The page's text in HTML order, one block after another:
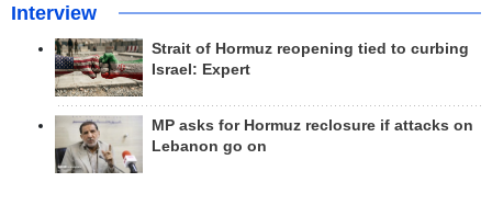
Interview
Strait of Hormuz reopening tied to curbing
Israel: Expert
MP asks for Hormuz reclosure if attacks on
Lebanon go on